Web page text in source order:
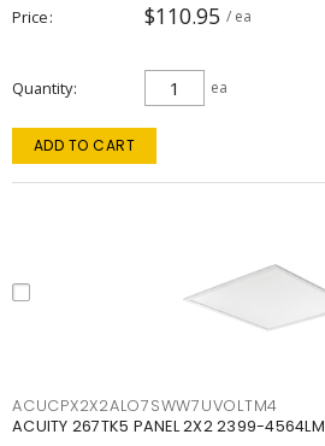
Price $110.95 / ea
Quantity ea
ADD TO CART
ACUCPX2X2ALO7SWW7UVOLTM4
ACUITY 267TK5 PANEL 2X2 2399-